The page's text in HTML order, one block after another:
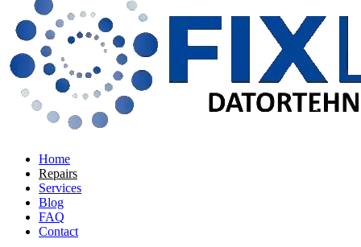
Home
Repairs
Services
Blog
FAQ
Contact